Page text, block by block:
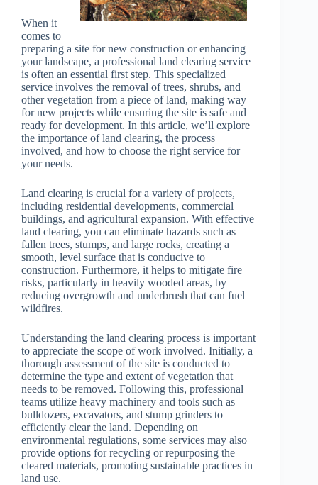
When it
comes to
preparing a site for new construction or enhancing
your landscape, a professional land clearing service
is often an essential first step. This specialized
service involves the removal of trees, shrubs, and
other vegetation from a piece of land, making way
for new projects while ensuring the site is safe and
ready for development. In this article, we’ll explore
the importance of land clearing, the process
involved, and how to choose the right service for
your needs.
Land clearing is crucial for a variety of projects,
including residential developments, commercial
buildings, and agricultural expansion. With effective
land clearing, you can eliminate hazards such as
fallen trees, stumps, and large rocks, creating a
smooth, level surface that is conducive to
construction. Furthermore, it helps to mitigate fire
risks, particularly in heavily wooded areas, by
reducing overgrowth and underbrush that can fuel
wildfires.
Understanding the land clearing process is important
to appreciate the scope of work involved. Initially, a
thorough assessment of the site is conducted to
determine the type and extent of vegetation that
needs to be removed. Following this, professional
teams utilize heavy machinery and tools such as
bulldozers, excavators, and stump grinders to
efficiently clear the land. Depending on
environmental regulations, some services may also
provide options for recycling or repurposing the
cleared materials, promoting sustainable practices in
land use.